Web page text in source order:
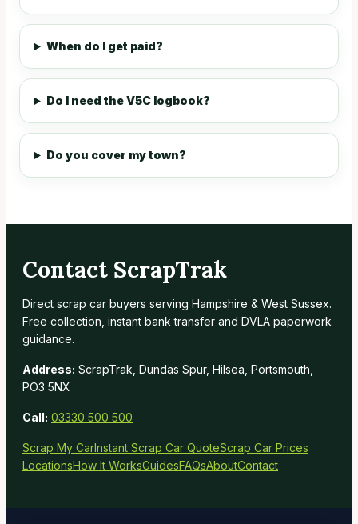
When do I get paid?
Do I need the V5C logbook?
Do you cover my town?
Contact ScrapTrak
Direct scrap car buyers serving Hampshire & West Sussex.
Free collection, instant bank transfer and DVLA paperwork
guidance.
Address: ScrapTrak, Dundas Spur, Hilsea, Portsmouth,
PO3 5NX
Call: 03330 500 500
Scrap My CarInstant Scrap Car QuoteScrap Car Prices
LocationsHow It WorksGuidesFAQsAboutContact